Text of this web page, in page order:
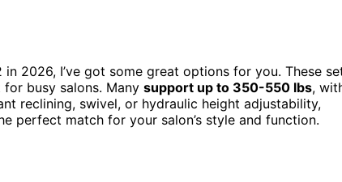
2026, I’ve got some great options for you. These
busy salons. Many support up to 350-550 lbs,
reclining, swivel, or hydraulic height adjustability,
perfect match for your salon’s style and function.